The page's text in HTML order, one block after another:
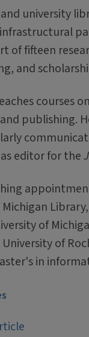
university
of fifteen
and
courses
publishing.
editor for the
of
of
in